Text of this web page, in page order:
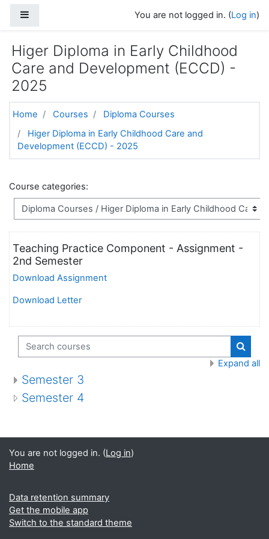
You are not logged in. (Log in)
Higer Diploma in Early Childhood
Care and Development (ECCD) -
2025
Home Courses
Diploma Courses
Higer Diploma in Early Childhood Care and
Development (ECCD) - 2025
Course categories:
Teaching Practice Component - Assignment -
2nd Semester
Download Assignment
Download Letter
Search courses
Expand all
Semester 3
Semester 4
You are not logged in. (Log in)
Home
Data retention summary
Get the mobile app
Switch to the standard theme